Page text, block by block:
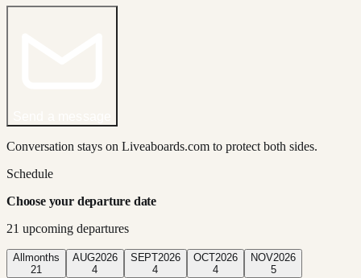
Conversation stays on Liveaboards.com to protect both sides.
Schedule
Choose your departure date
21 upcoming departures
All months
21
AUG2026
4
SEPT2026
4
OCT2026
4
NOV2026
5